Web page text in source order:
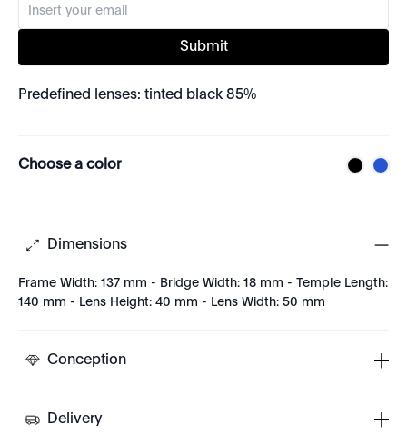
Submit
Predefined lenses: tinted black 85%
Choose a color
Dimensions
Frame Width: 137 mm - Bridge Width: 18 mm - Temple Length:
140 mm - Lens Height: 40 mm - Lens Width: 50 mm
Conception
Delivery